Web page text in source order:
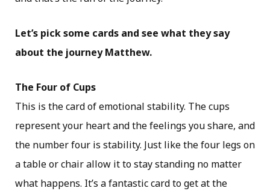
Let’s pick some cards and see what they say
about the journey Matthew.
The Four of Cups
This is the card of emotional stability. The cups
represent your heart and the feelings you share, and
the number four is stability. Just like the four legs on
a table or chair allow it to stay standing no matter
what happens. It’s a fantastic card to get at the